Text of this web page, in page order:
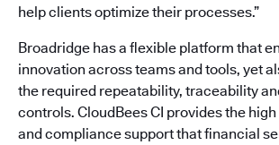
help clients optimize their processes.”
Broadridge has a flexible platform that
innovation across teams and tools, yet
the required repeatability, traceability
controls. CloudBees CI provides the
and compliance support that financial